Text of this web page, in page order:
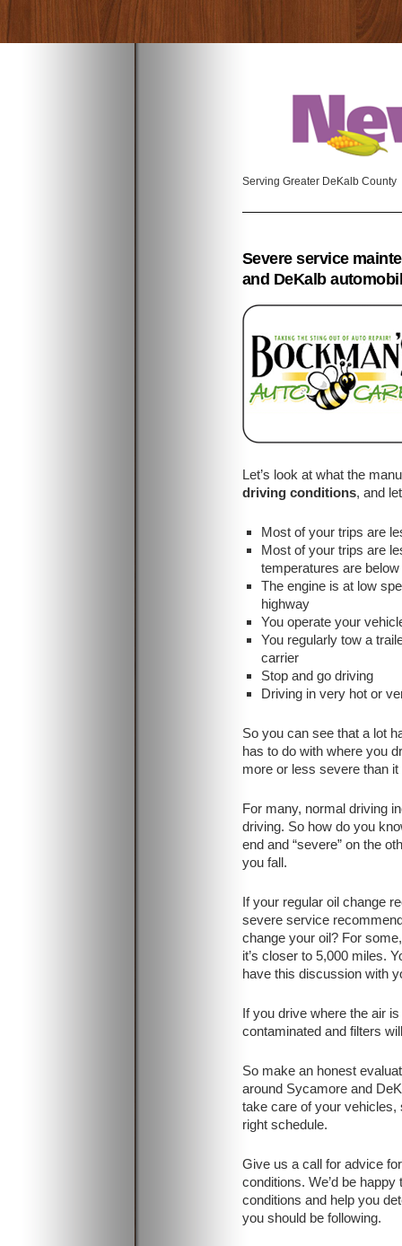
Serving Greater DeKalb County
Severe service
and DeKalb
Let’s look at what the
driving conditions, and
Most of your trips are
Most of your trips are
temperatures are
The engine is at low
highway
You operate your
You regularly tow a
carrier
Stop and go driving
Driving in very hot or
So you can see that a lot
has to do with where you
more or less severe than
For many, normal driving
driving. So how do you
end and “severe” on the
you fall.
If your regular oil change
severe service
change your oil? For
it’s closer to 5,000 miles.
have this discussion with
If you drive where the air
contaminated and filters
So make an honest
around Sycamore and
take care of your
right schedule.
Give us a call for advice
conditions. We’d be
conditions and help you
you should be following.